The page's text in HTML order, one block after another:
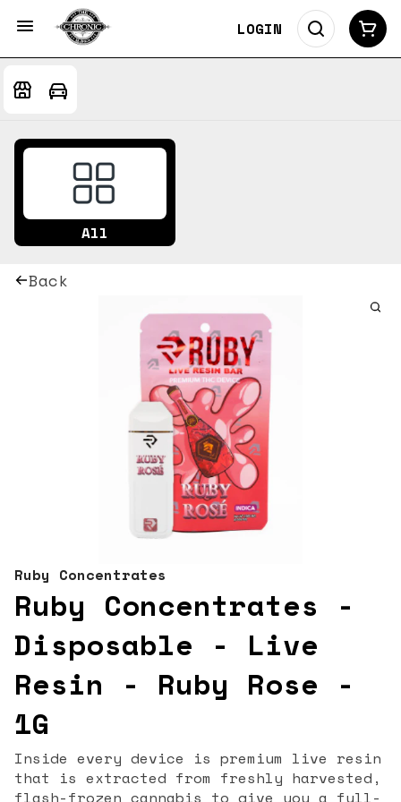
LOGIN
All
Back
Ruby Concentrates
Ruby Concentrates -
Disposable - Live
Resin - Ruby Rose -
1G
Inside every device is premium live resin
that is extracted from freshly harvested,
flash-frozen cannabis to give you a full-